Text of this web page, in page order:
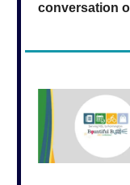
conversation